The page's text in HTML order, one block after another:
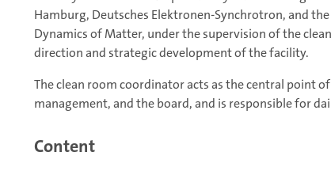
Hamburg, Deutsches Elektronen-Synchrotron, and
Dynamics of Matter, under the supervision of the
direction and strategic development of the facility.
The clean room coordinator acts as the central point
management, and the board, and is responsible for
Content